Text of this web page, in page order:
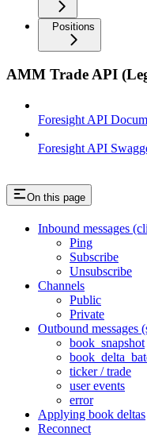
Positions
AMM Trade API
Foresight API
Foresight API
On this page
Inbound messages
Ping
Subscribe
Unsubscribe
Channels
Public
Private
Outbound
book_snapshot
ticker / trade
user events
error
Applying book deltas
Reconnect